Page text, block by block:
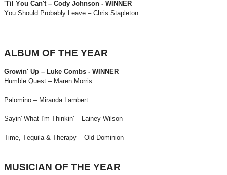
'Til You Can't – Cody Johnson - WINNER
You Should Probably Leave – Chris Stapleton
ALBUM OF THE YEAR
Growin' Up – Luke Combs - WINNER
Humble Quest – Maren Morris
Palomino – Miranda Lambert
Sayin' What I'm Thinkin' – Lainey Wilson
Time, Tequila & Therapy – Old Dominion
MUSICIAN OF THE YEAR